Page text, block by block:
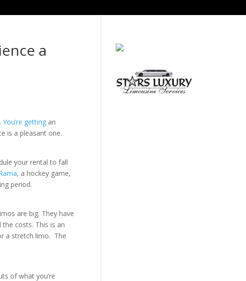
a
You’re gettingan
is a pleasant one.
your rental to fall
, a hockey game,
period.
are big. They have
costs. This is an
a stretch limo. The
of what you’re